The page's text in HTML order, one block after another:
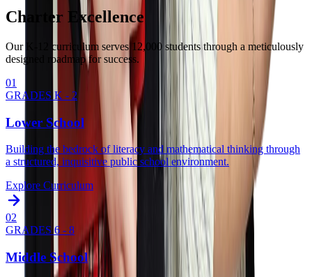
Charter Excellence
Our K-12 curriculum serves 12,000 students through a meticulously
designed roadmap for success.
01
GRADES K - 2
Lower School
Building the bedrock of literacy and mathematical thinking through
a structured, inquisitive public school environment.
Explore Curriculum
02
GRADES 6 - 8
Middle School